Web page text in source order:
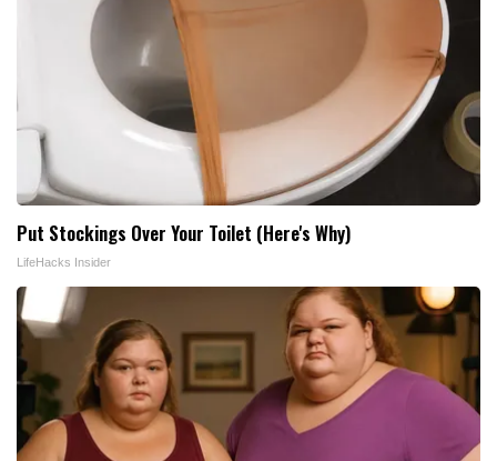
Put Stockings Over Your Toilet (Here's Why)
LifeHacks Insider